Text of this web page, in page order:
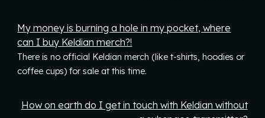
My money is burning a hole in my pocket, where
can I buy Keldian merch?!
There is no official Keldian merch (like t-shirts, hoodies or
coffee cups) for sale at this time.
How on earth do I get in touch with Keldian without